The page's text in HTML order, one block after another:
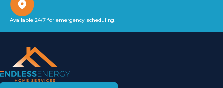
Available 24/7 for emergency scheduling!